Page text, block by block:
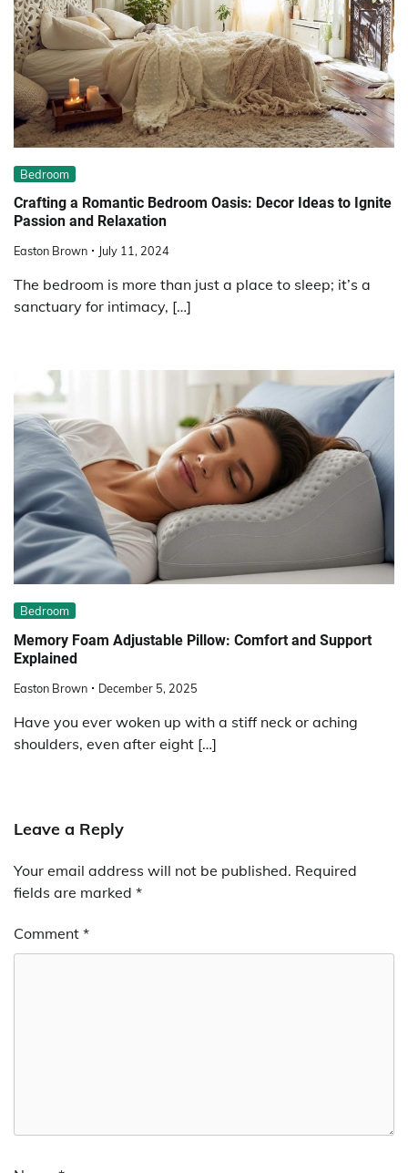
Bedroom
Crafting a Romantic Bedroom Oasis: Decor Ideas to Ignite
Passion and Relaxation
Easton Brown July 11, 2024
The bedroom is more than just a place to sleep; it’s a
sanctuary for intimacy, […]
Bedroom
Memory Foam Adjustable Pillow: Comfort and Support
Explained
Easton Brown December 5, 2025
Have you ever woken up with a stiff neck or aching
shoulders, even after eight […]
Leave a Reply
Your email address will not be published. Required
fields are marked *
Comment *